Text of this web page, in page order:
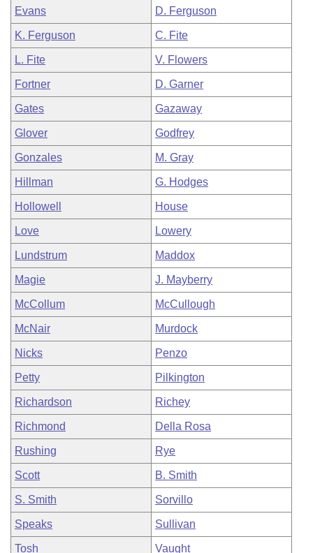
Evans D. Ferguson
K. Ferguson C. Fite
L. Fite V. Flowers
Fortner D. Garner
Gates Gazaway
Glover Godfrey
Gonzales M. Gray
Hillman G. Hodges
Hollowell House
Love Lowery
Lundstrum Maddox
Magie J. Mayberry
McCollum McCullough
McNair Murdock
Nicks Penzo
Petty Pilkington
Richardson Richey
Richmond Della Rosa
Rushing Rye
Scott B. Smith
S. Smith Sorvillo
Speaks Sullivan
Tosh Vaught